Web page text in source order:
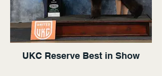
UKC Reserve Best in Show